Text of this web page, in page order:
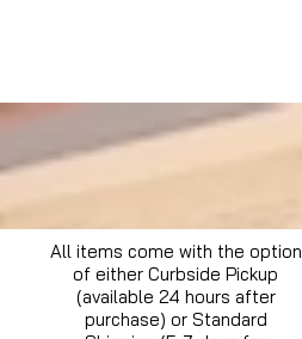
All items come with the option
of either Curbside Pickup
(available 24 hours after
purchase) or Standard